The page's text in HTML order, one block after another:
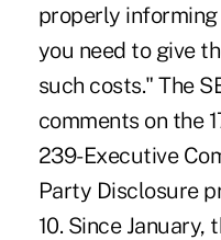
properly
you need to give
such costs." The
comments on the
239-Executive
Party Disclosure
10. Since January,